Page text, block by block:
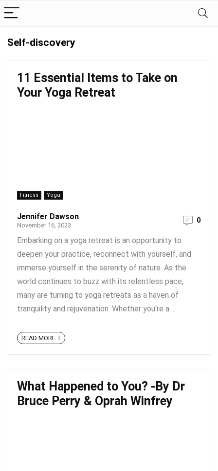
Self-discovery
11 Essential Items to Take on
Your Yoga Retreat
Fitness Yoga
Jennifer Dawson
November 16, 2023
0
Embarking on a yoga retreat is an opportunity to
deepen your practice, reconnect with yourself, and
immerse yourself in the serenity of nature. As the
world continues to buzz with its relentless pace,
many are turning to yoga retreats as a haven of
tranquility and rejuvenation. Whether you're a ...
READ MORE +
What Happened to You? -By Dr
Bruce Perry & Oprah Winfrey